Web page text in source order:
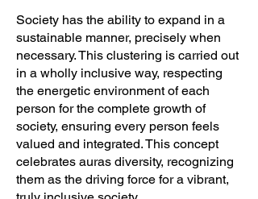
Society has the ability to expand in a
sustainable manner, precisely when
necessary. This clustering is carried out
in a wholly inclusive way, respecting
the energetic environment of each
person for the complete growth of
society, ensuring every person feels
valued and integrated. This concept
celebrates auras diversity, recognizing
them as the driving force for a vibrant,